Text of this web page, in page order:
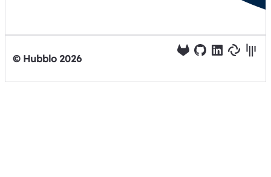
© Hubblo 2026